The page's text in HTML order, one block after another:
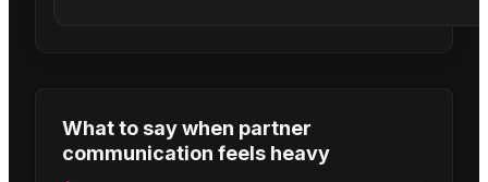
What to say when partner
communication feels heavy